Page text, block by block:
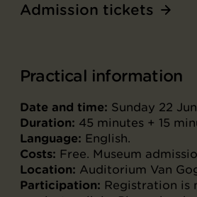
Admission tickets
Practical information
Date and time: Sunday 22
Duration: 45 minutes + 15
Language: English.
Costs: Free. Museum
Location: Auditorium Van
Participation: Registration is